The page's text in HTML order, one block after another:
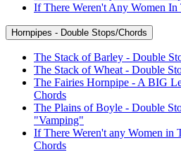
If There Weren't Any Women
Hornpipes - Double Stops/Chords
The Stack of Barley - Double
The Stack of Wheat - Double
The Fairies Hornpipe - A BIG
Chords
The Plains of Boyle - Double
"Vamping"
If There Weren't any Women in
Chords